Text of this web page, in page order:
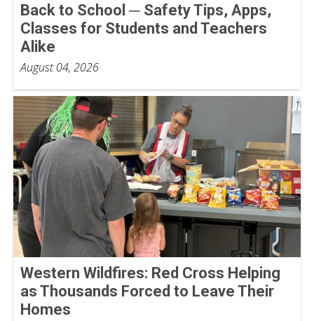
Back to School ─ Safety Tips, Apps,
Classes for Students and Teachers
Alike
August 04, 2026
Western Wildfires: Red Cross Helping
as Thousands Forced to Leave Their
Homes